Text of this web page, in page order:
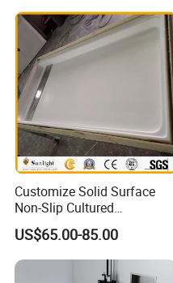
Customize Solid Surface
Non-Slip Cultured
Marble/SMC Shower Panel
SMC Shower Pan/Shower
Base/Shower Tray for Hotel
Bathroom
US$65.00-85.00